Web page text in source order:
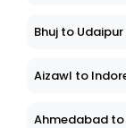
Bhuj to
Aizawl to
Ahmedabad